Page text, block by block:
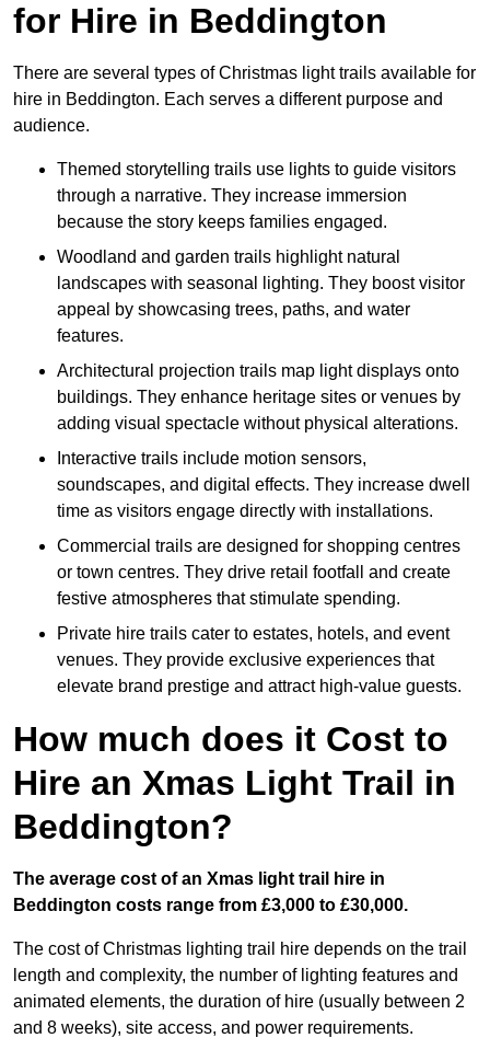
for Hire in Beddington
There are several types of Christmas light trails available for
hire in Beddington. Each serves a different purpose and
audience.
Themed storytelling trails use lights to guide visitors
through a narrative. They increase immersion
because the story keeps families engaged.
Woodland and garden trails highlight natural
landscapes with seasonal lighting. They boost visitor
appeal by showcasing trees, paths, and water
features.
Architectural projection trails map light displays onto
buildings. They enhance heritage sites or venues by
adding visual spectacle without physical alterations.
Interactive trails include motion sensors,
soundscapes, and digital effects. They increase dwell
time as visitors engage directly with installations.
Commercial trails are designed for shopping centres
or town centres. They drive retail footfall and create
festive atmospheres that stimulate spending.
Private hire trails cater to estates, hotels, and event
venues. They provide exclusive experiences that
elevate brand prestige and attract high-value guests.
How much does it Cost to
Hire an Xmas Light Trail in
Beddington?
The average cost of an Xmas light trail hire in
Beddington costs range from £3,000 to £30,000.
The cost of Christmas lighting trail hire depends on the trail
length and complexity, the number of lighting features and
animated elements, the duration of hire (usually between 2
and 8 weeks), site access, and power requirements.